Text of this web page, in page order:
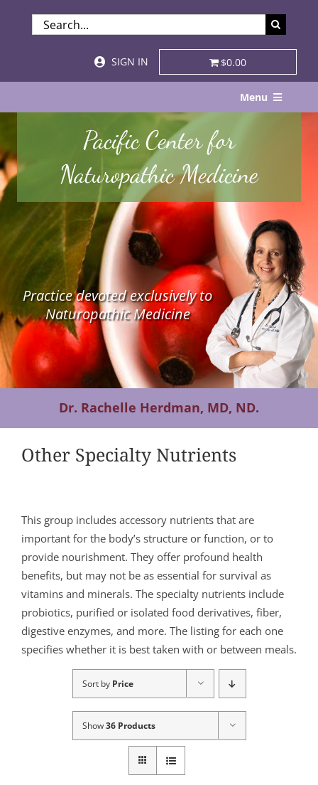
SEARCH
FOR:
SIGN IN
$0.00
Menu
About
Services & Specialties
Patient Visits
STORE
Resources
Contact Us
Pacific Center for
Naturopathic Medicine
Practice devoted exclusively to
Naturopathic Medicine
Dr. Rachelle Herdman, MD, ND.
Other Specialty Nutrients
This group includes accessory nutrients that are
important for the body’s structure or function, or to
provide nourishment. They offer profound health
benefits, but may not be as essential for survival as
vitamins and minerals. The specialty nutrients include
probiotics, purified or isolated food derivatives, fiber,
digestive enzymes, and more. The listing for each one
specifies whether it is best taken with or between meals.
Sort by Price
Show36 Products